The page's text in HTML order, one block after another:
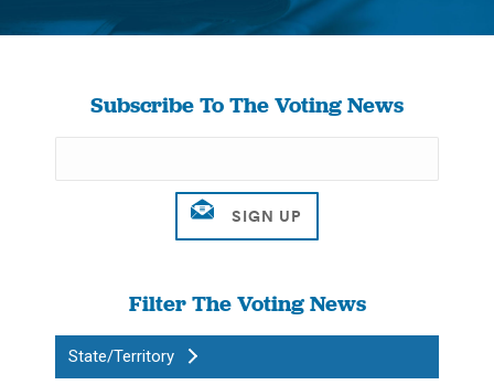
You are here:
Subscribe To The Voting News
Filter The Voting News
State/Territory